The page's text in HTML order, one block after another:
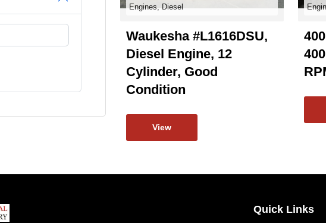
Engines, Diesel
Waukesha #L1616DSU,
Diesel Engine, 12
Cylinder, Good
Condition
View
Quick Links